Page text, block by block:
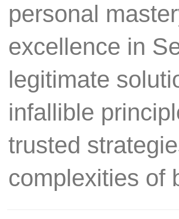
personal
excellence in
legitimate
infallible
trusted
complexities of